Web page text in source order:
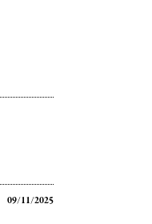
09/11/2025